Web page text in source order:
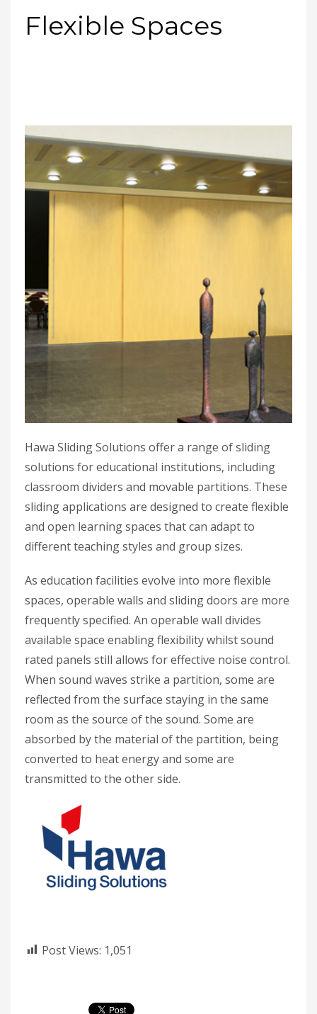
Flexible Spaces
Hawa Sliding Solutions offer a range of sliding
solutions for educational institutions, including
classroom dividers and movable partitions. These
sliding applications are designed to create flexible
and open learning spaces that can adapt to
different teaching styles and group sizes.
As education facilities evolve into more flexible
spaces, operable walls and sliding doors are more
frequently specified. An operable wall divides
available space enabling flexibility whilst sound
rated panels still allows for effective noise control.
When sound waves strike a partition, some are
reflected from the surface staying in the same
room as the source of the sound. Some are
absorbed by the material of the partition, being
converted to heat energy and some are
transmitted to the other side.
Post Views: 1,051